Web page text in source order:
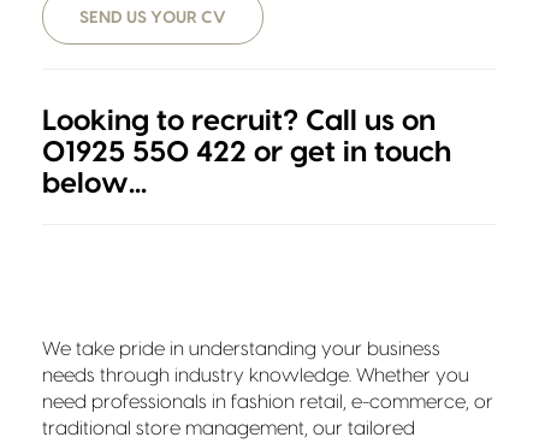
SEND US YOUR CV
Looking to recruit? Call us on
01925 550 422 or get in touch
below...
We take pride in understanding your business
needs through industry knowledge. Whether you
need professionals in fashion retail, e-commerce, or
traditional store management, our tailored